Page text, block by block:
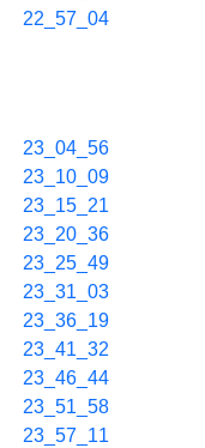
22_57_04
23_04_56
23_10_09
23_15_21
23_20_36
23_25_49
23_31_03
23_36_19
23_41_32
23_46_44
23_51_58
23_57_11